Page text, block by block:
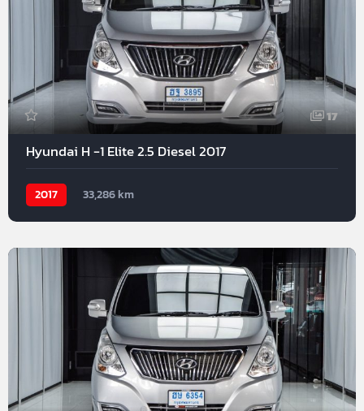
17
Hyundai H -1 Elite 2.5 Diesel 2017
2017 33,286 km